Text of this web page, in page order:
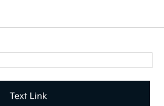
Text Link